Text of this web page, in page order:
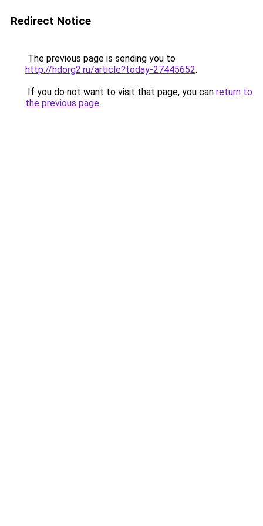
Redirect Notice
The previous page is sending you to
http://hdorg2.ru/article?today-27445652.
If you do not want to visit that page, you can return to
the previous page.